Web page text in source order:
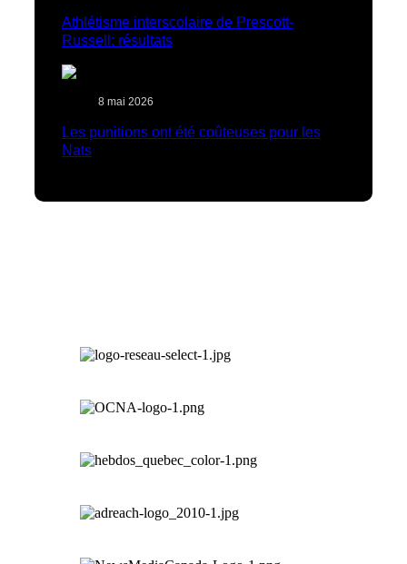
Athlétisme interscolaire de Prescott-
Russell: résultats
8 mai 2026
Les punitions ont été coûteuses pour les
Nats